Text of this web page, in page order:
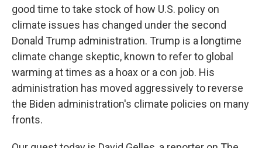
good time to take stock of how U.S. policy on
climate issues has changed under the second
Donald Trump administration. Trump is a longtime
climate change skeptic, known to refer to global
warming at times as a hoax or a con job. His
administration has moved aggressively to reverse
the Biden administration's climate policies on many
fronts.